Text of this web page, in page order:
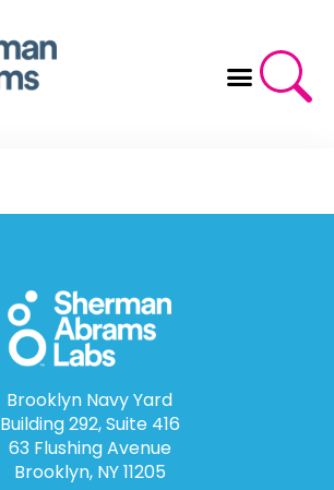
Brooklyn Navy Yard
Building 292, Suite 416
63 Flushing Avenue
Brooklyn, NY 11205